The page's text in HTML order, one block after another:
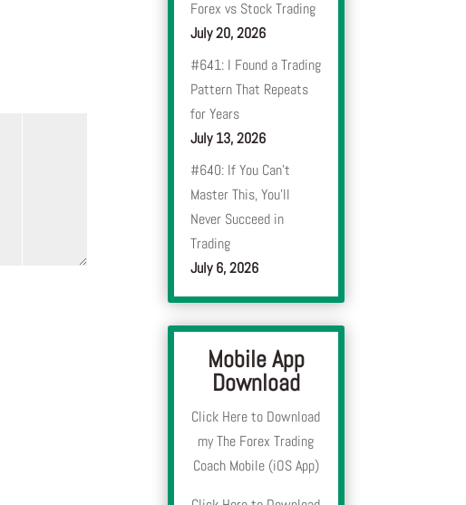
Forex vs Stock Trading
July 20, 2026
#641: I Found a Trading
Pattern That Repeats
for Years
July 13, 2026
#640: If You Can’t
Master This, You’ll
Never Succeed in
Trading
July 6, 2026
Mobile App
Download
Click Here to Download
my The Forex Trading
Coach Mobile (iOS App)